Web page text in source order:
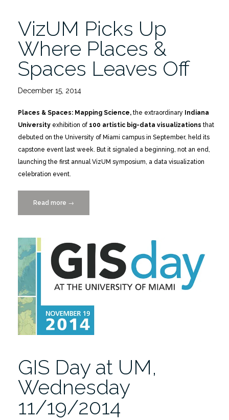
VizUM Picks Up
Where Places &
Spaces Leaves Off
December 15, 2014
Places & Spaces: Mapping Science, the extraordinary Indiana
University exhibition of 100 artistic big-data visualizations that
debuted on the University of Miami campus in September, held its
capstone event last week. But it signaled a beginning, not an end,
launching the first annual VizUM symposium, a data visualization
celebration event.
Read more “VizUM
Picks
Places
&
Spaces
Leaves
→
GIS Day at UM,
Wednesday
11/19/2014